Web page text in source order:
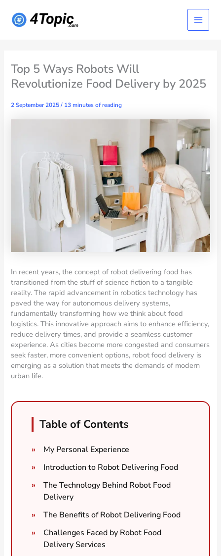
content
Main
Menu
Top 5 Ways Robots Will
Revolutionize Food Delivery by 2025
2 September 2025/ 13 minutes of reading
In recent years, the concept of robot delivering food has
transitioned from the stuff of science fiction to a tangible
reality. The rapid advancement in robotics technology has
paved the way for autonomous delivery systems,
fundamentally transforming how we think about food
logistics. This innovative approach aims to enhance efficiency,
reduce delivery times, and provide a seamless customer
experience. As cities become more congested and consumers
seek faster, more convenient options, robot food delivery is
emerging as a solution that meets the demands of modern
urban life.
Table of Contents
My Personal Experience
Introduction to Robot Delivering Food
The Technology Behind Robot Food
Delivery
The Benefits of Robot Delivering Food
Challenges Faced by Robot Food
Delivery Services